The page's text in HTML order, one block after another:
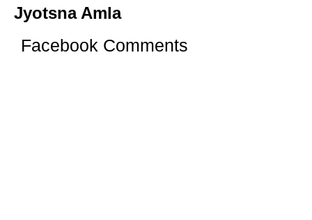
Jyotsna Amla
Facebook Comments